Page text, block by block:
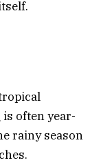
often year-
rainy season